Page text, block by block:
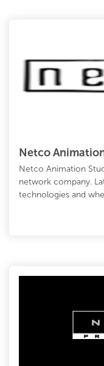
Netco
Netco Animation
network company.
technologies and